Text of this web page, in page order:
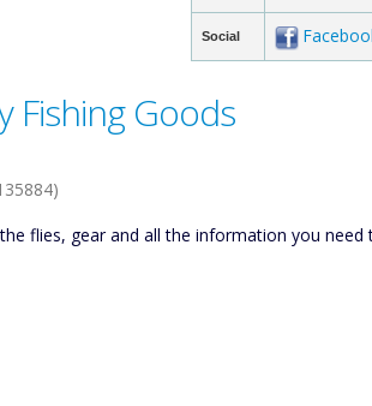
Social
Fishing Goods
flies, gear and all the information you